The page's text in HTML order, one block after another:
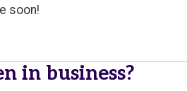
soon!
in business?